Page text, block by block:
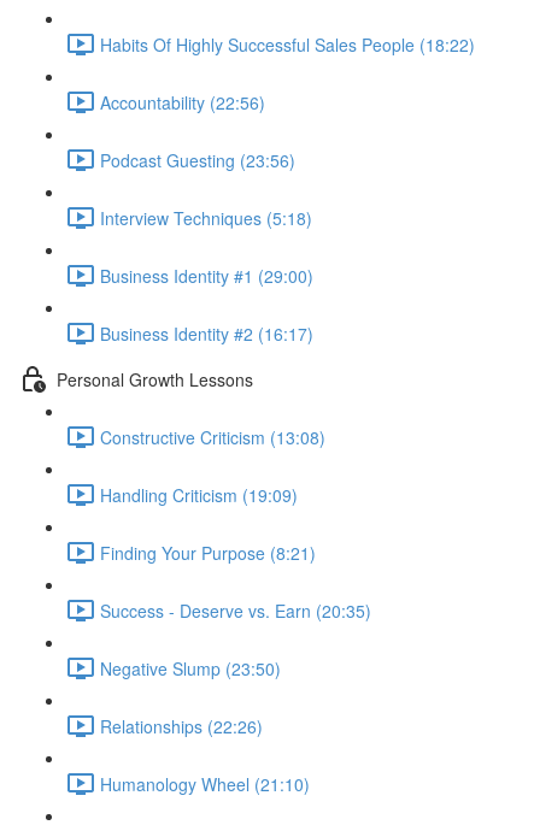
Habits Of Highly Successful Sales People (18:22)
Accountability (22:56)
Podcast Guesting (23:56)
Interview Techniques (5:18)
Business Identity #1 (29:00)
Business Identity #2 (16:17)
Personal Growth Lessons
Constructive Criticism (13:08)
Handling Criticism (19:09)
Finding Your Purpose (8:21)
Success - Deserve vs. Earn (20:35)
Negative Slump (23:50)
Relationships (22:26)
Humanology Wheel (21:10)